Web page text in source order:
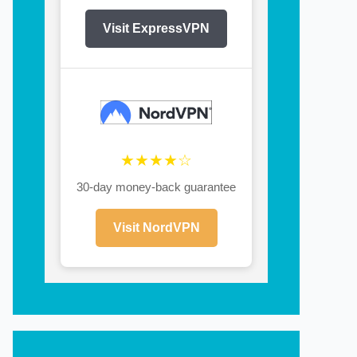
Visit ExpressVPN
★★★★☆
30-day money-back guarantee
Visit NordVPN